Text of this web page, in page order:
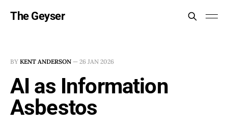
The Geyser
BY KENT ANDERSON — 26 JAN 2026
AI as Information
Asbestos